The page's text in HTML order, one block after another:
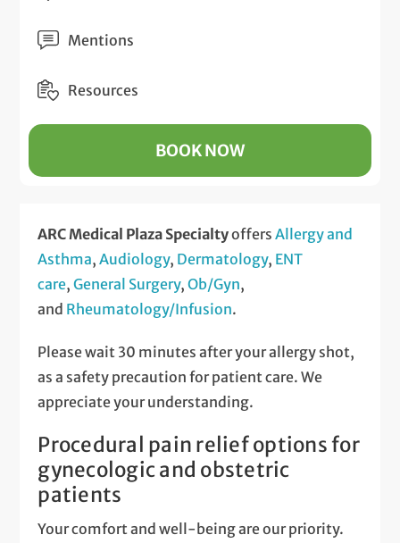
Mentions
Resources
BOOK NOW
ARC Medical Plaza SpecialtyoffersAllergy and
Asthma,Audiology, Dermatology, ENT
care,General Surgery,Ob/Gyn,
and Rheumatology/Infusion.
Please wait 30 minutes after your allergy shot,
as a safety precaution for patient care. We
appreciate your understanding.
Procedural pain relief options for
gynecologic and obstetric
patients
Your comfort and well-being are our priority.